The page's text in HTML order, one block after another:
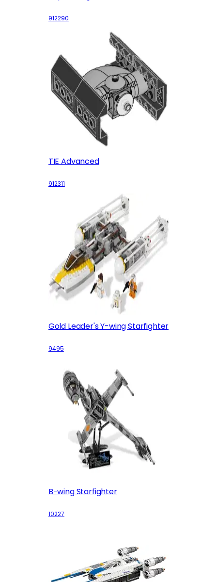
912290
TIE Advanced
912311
Gold Leader's Y-wing Starfighter
9495
B-wing Starfighter
10227